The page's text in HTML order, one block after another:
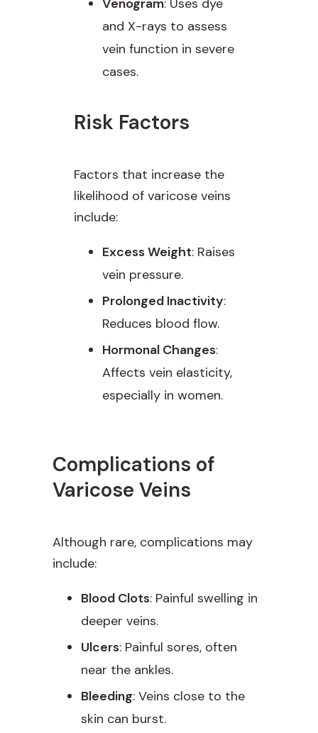
Venogram: Uses dye
and X-rays to assess
vein function in severe
cases.
Risk Factors
Factors that increase the
likelihood of varicose veins
include:
Excess Weight: Raises
vein pressure.
Prolonged Inactivity:
Reduces blood flow.
Hormonal Changes:
Affects vein elasticity,
especially in women.
Complications of
Varicose Veins
Although rare, complications may
include:
Blood Clots: Painful swelling in
deeper veins.
Ulcers: Painful sores, often
near the ankles.
Bleeding: Veins close to the
skin can burst.